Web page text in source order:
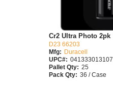
Cr2 Ultra Photo 2pk
D23 66203
Mfg:
Duracell
UPC#: 041333013107
Pallet Qty: 25
Pack Qty: 36 / Case